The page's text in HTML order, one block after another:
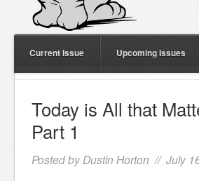
Current Issue Upcoming Issues
Today is All that
Part 1
Posted by Dustin Horton // July